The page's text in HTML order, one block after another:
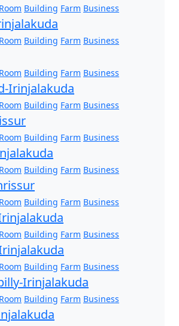
Room Building Farm Business
Room Building Farm Business
Room Building Farm Business
Irinjalakuda
Room Building Farm Business
Room Building Farm Business
Room Building Farm Business
Room Building Farm Business
Room Building Farm Business
Room Building Farm Business
Irinjalakuda
Room Building Farm Business